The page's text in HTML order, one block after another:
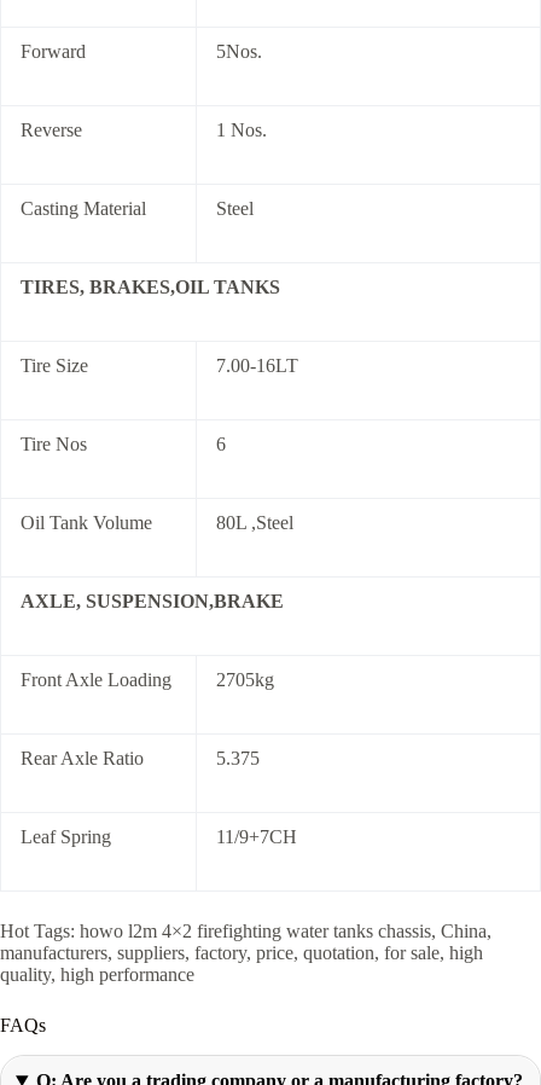
Forward 5Nos.
Reverse 1 Nos.
Casting Material Steel
TIRES, BRAKES,OIL TANKS
Tire Size 7.00-16LT
Tire Nos 6
Oil Tank Volume 80L ,Steel
AXLE, SUSPENSION,BRAKE
Front Axle Loading 2705kg
Rear Axle Ratio 5.375
Leaf Spring 11/9+7CH
Hot Tags: howo l2m 4×2 firefighting water tanks chassis, China,
manufacturers, suppliers, factory, price, quotation, for sale, high
quality, high performance
FAQs
Q: Are you a trading company or a manufacturing factory?